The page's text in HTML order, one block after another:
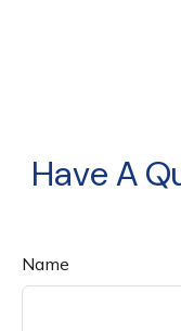
Have A
Name